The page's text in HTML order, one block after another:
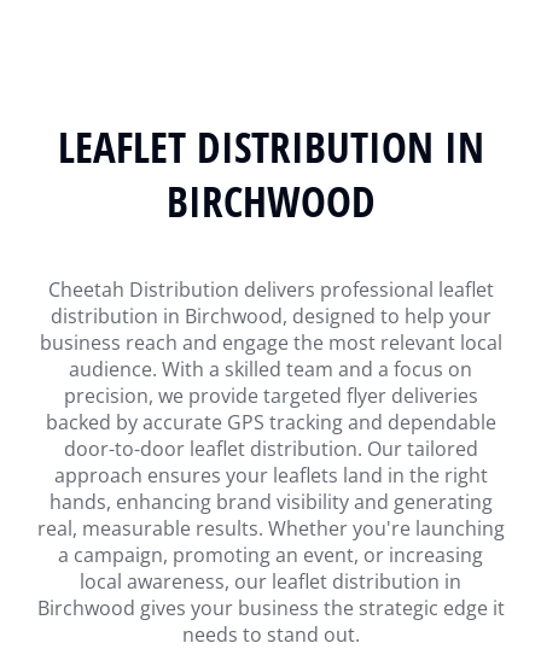
LEAFLET DISTRIBUTION IN
BIRCHWOOD
Cheetah Distribution delivers professional leaflet
distribution in Birchwood, designed to help your
business reach and engage the most relevant local
audience. With a skilled team and a focus on
precision, we provide targeted flyer deliveries
backed by accurate GPS tracking and dependable
door-to-door leaflet distribution. Our tailored
approach ensures your leaflets land in the right
hands, enhancing brand visibility and generating
real, measurable results. Whether you're launching
a campaign, promoting an event, or increasing
local awareness, our leaflet distribution in
Birchwood gives your business the strategic edge it
needs to stand out.